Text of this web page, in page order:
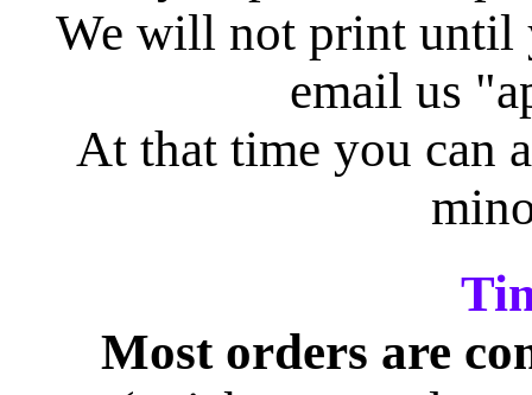
We will not print until
email us
At that time you can
Most orders are